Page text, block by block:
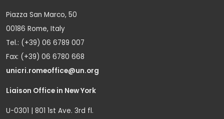
Piazza San Marco, 50
00186 Rome, Italy
Tel.: (+39) 06 6789 007
Fax: (+39) 06 6780 668
unicri.romeoffice@un.org
Liaison Office in New York
U-0301 | 801 1st Ave. 3rd fl.